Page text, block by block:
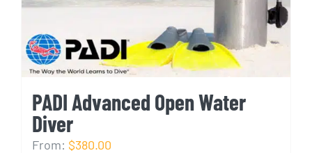
PADI Advanced Open Water
Diver
From: $380.00